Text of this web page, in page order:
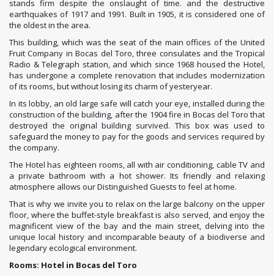
stands firm despite the onslaught of time. and the destructive
earthquakes of 1917 and 1991. Built in 1905, it is considered one of
the oldest in the area.
This building, which was the seat of the main offices of the United
Fruit Company in Bocas del Toro, three consulates and the Tropical
Radio & Telegraph station, and which since 1968 housed the Hotel,
has undergone a complete renovation that includes modernization
of its rooms, but without losing its charm of yesteryear.
In its lobby, an old large safe will catch your eye, installed during the
construction of the building, after the 1904 fire in Bocas del Toro that
destroyed the original building survived. This box was used to
safeguard the money to pay for the goods and services required by
the company.
The Hotel has eighteen rooms, all with air conditioning, cable TV and
a private bathroom with a hot shower. Its friendly and relaxing
atmosphere allows our Distinguished Guests to feel at home.
That is why we invite you to relax on the large balcony on the upper
floor, where the buffet-style breakfast is also served, and enjoy the
magnificent view of the bay and the main street, delving into the
unique local history and incomparable beauty of a biodiverse and
legendary ecological environment.
Rooms: Hotel in Bocas del Toro